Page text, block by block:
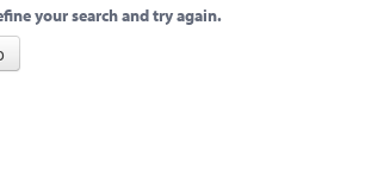
your search and try again.